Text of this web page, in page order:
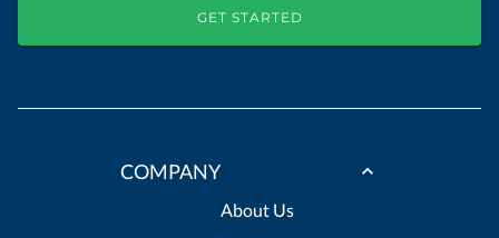
GET STARTED
COMPANY
About Us